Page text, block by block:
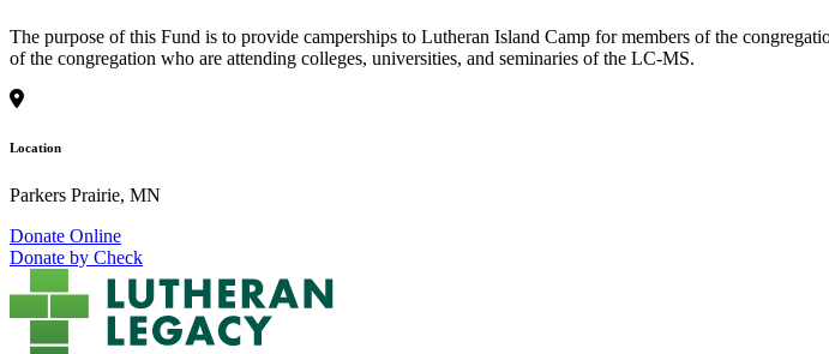
The purpose of this Fund is to provide camperships to Lutheran Island Camp for members of the
of the congregation who are attending colleges, universities, and seminaries of the LC-MS.
Location
Parkers Prairie, MN
Donate Online
Donate by Check